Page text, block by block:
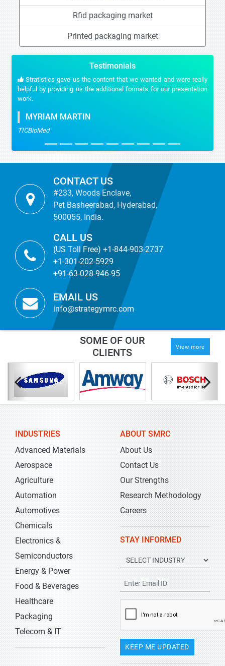
Rfid packaging market
Printed packaging market
Testimonials
Stratistics gave us the content that we wanted and were really
helpful by providing us the additional formats for our presentation
work.
MYRIAM MARTIN
TICBioMed
CONTACT US
#233, Woods Enclave,
Pet Basheerabad, Hyderabad,
500055, India.
CALL US
(US Toll Free) +1-844-903-2737
+1-301-202-5929
+91-63-028-946-95
EMAIL US
info@strategymrc.com
SOME OF OUR
CLIENTS
View more
INDUSTRIES
Advanced Materials
Aerospace
Agriculture
Automation
Automotives
Chemicals
Electronics &
Semiconductors
Energy & Power
Food & Beverages
Healthcare
Packaging
Telecom & IT
ABOUT SMRC
About Us
Contact Us
Our Strengths
Research Methodology
Careers
STAY INFORMED
KEEP ME UPDATED